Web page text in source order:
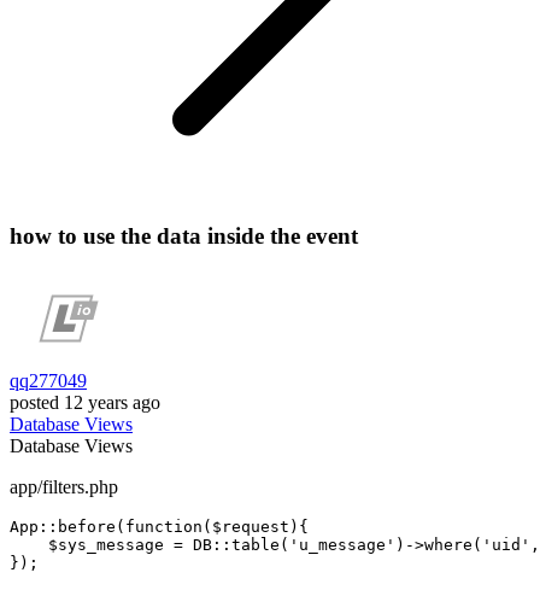
how to use the data inside the event
qq277049
posted 12 years ago
Database Views
Database Views
app/filters.php
App::before( function ($request){
    $sys_message = DB::table
( 'u_message' ) ->where ( 'uid' ,